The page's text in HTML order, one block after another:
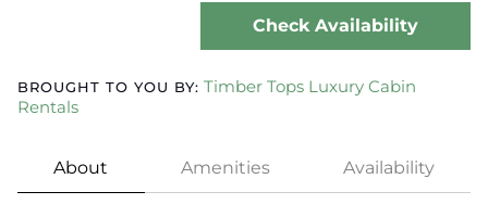
Check Availability
BROUGHT TO YOU BY: Timber Tops Luxury Cabin
Rentals
About Amenities Availability